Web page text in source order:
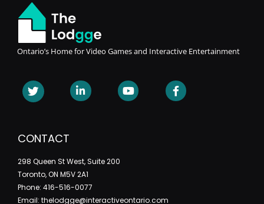
Ontario’s Home for Video Games and Interactive Entertainment
CONTACT
298 Queen St West, Suite 200
Toronto, ON M5V 2A1
Phone: 416-516-0077
Email: thelodgge@interactiveontario.com